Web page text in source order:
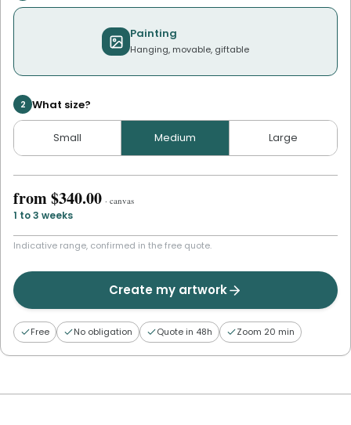
Painting
Hanging, movable, giftable
2 What size?
Small Medium Large
from$340.00 · canvas
1 to 3 weeks
Indicative range, confirmed in the free quote.
Create my artwork
Free No obligation Quote in 48h Zoom 20 min